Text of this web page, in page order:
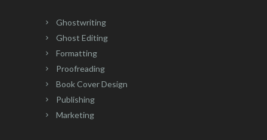
Ghostwriting
Ghost Editing
Formatting
Proofreading
Book Cover Design
Publishing
Marketing